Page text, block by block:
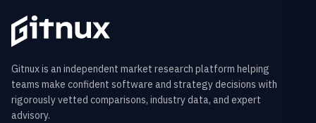
Gitnux is an independent market research platform helping
teams make confident software and strategy decisions with
rigorously vetted comparisons, industry data, and expert
advisory.